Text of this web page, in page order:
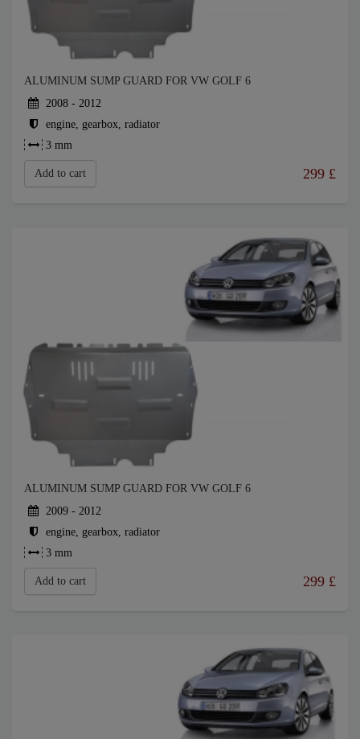
ALUMINUM SUMP GUARD FOR VW GOLF 6
2008 - 2012
engine, gearbox, radiator
3 mm
Add to cart 299 £
ALUMINUM SUMP GUARD FOR VW GOLF 6
2009 - 2012
engine, gearbox, radiator
3 mm
Add to cart 299 £